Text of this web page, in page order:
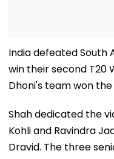
India defeated South
win their second T20
Dhoni's team won
Shah dedicated the
Kohli and Ravindra
Dravid. The three